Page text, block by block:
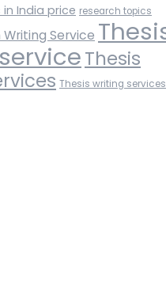
India price research topics
Writing Service
Thesis
Thesis writing services